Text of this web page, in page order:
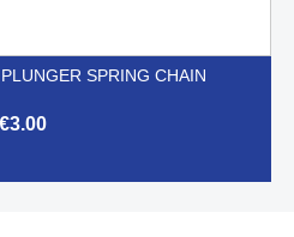
SPRING CHAIN
€3.00